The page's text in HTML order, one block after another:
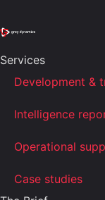
Services
Development &
Intelligence
Operational
Case studies